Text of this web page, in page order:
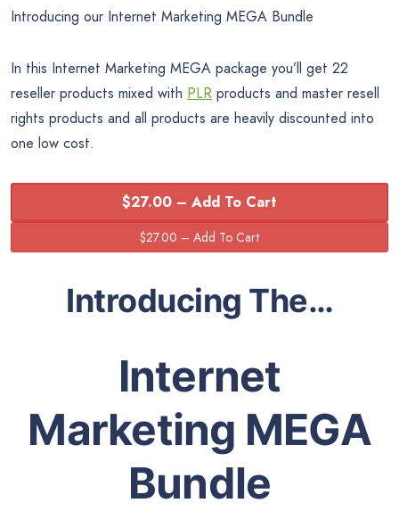
Introducing our Internet Marketing MEGA Bundle
In this Internet Marketing MEGA package you’ll get 22
reseller products mixed with PLR products and master resell
rights products and all products are heavily discounted into
one low cost.
$27.00 – Add To Cart
Introducing The…
Internet
Marketing MEGA
Bundle